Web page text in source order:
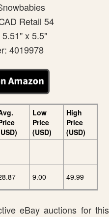
Retail 54
x 5.5"
4019978
Low
Price
(USD)
High
Price
(USD)
9.00 49.99
eBay auctions for this